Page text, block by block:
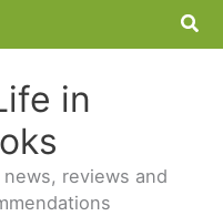
in
news, reviews and